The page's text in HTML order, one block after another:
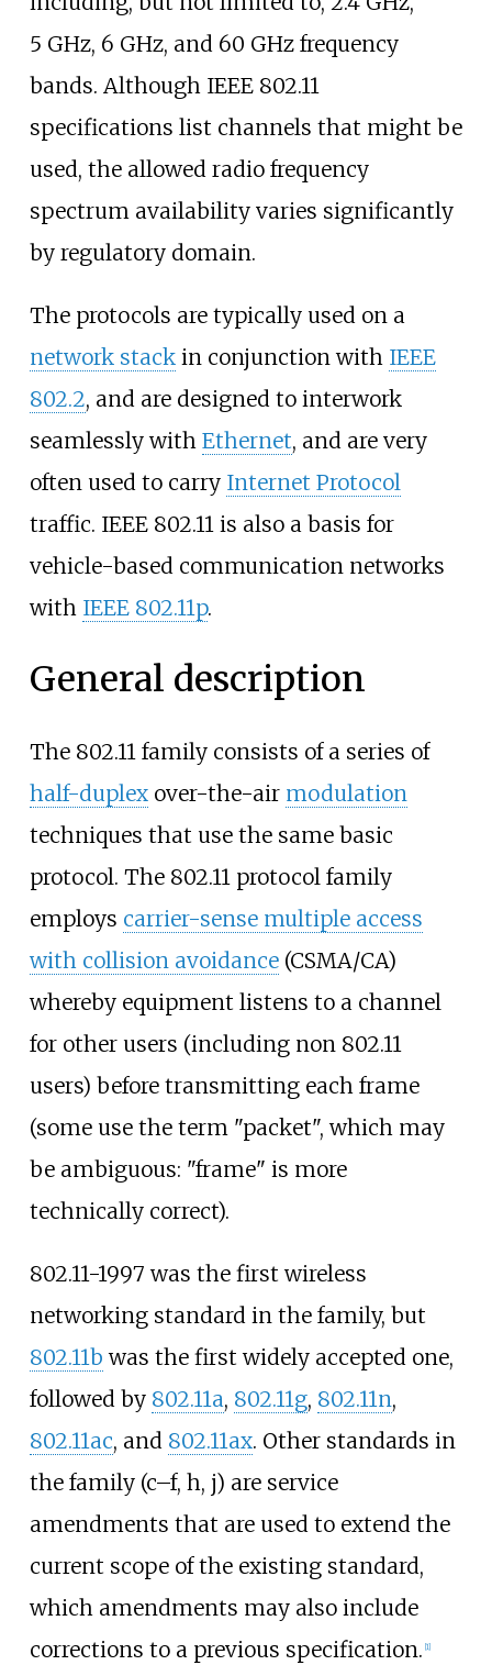
5 GHz, 6 GHz, and 60 GHz frequency
bands. Although IEEE 802.11
specifications list channels that might be
used, the allowed radio frequency
spectrum availability varies significantly
by regulatory domain.
The protocols are typically used on a
network stackin conjunction with IEEE
802.2, and are designed to interwork
seamlessly with Ethernet, and are very
often used to carry Internet Protocol
traffic. IEEE 802.11 is also a basis for
vehicle-based communication networks
with IEEE 802.11p.
General description
The 802.11 family consists of a series of
half-duplexover-the-air modulation
techniques that use the same basic
protocol. The 802.11 protocol family
employs carrier-sense multiple access
with collision avoidance(CSMA/CA)
whereby equipment listens to a channel
for other users (including non 802.11
users) before transmitting each frame
(some use the term "packet", which may
be ambiguous: "frame" is more
technically correct).
802.11-1997 was the first wireless
networking standard in the family, but
802.11b was the first widely accepted one,
followed by 802.11a, 802.11g, 802.11n,
802.11ac, and 802.11ax. Other standards in
the family (c–f, h, j) are service
amendments that are used to extend the
current scope of the existing standard,
which amendments may also include
corrections to a previous specification. 1]